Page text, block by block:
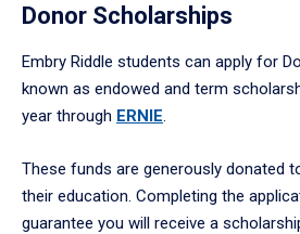
Donor Scholarships
Embry Riddle students can apply for
known as endowed and term
year through ERNIE
These funds are generously donated
their education. Completing the
guarantee you will receive a